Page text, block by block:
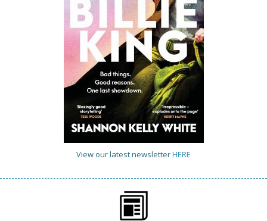
View our latest newsletterHERE